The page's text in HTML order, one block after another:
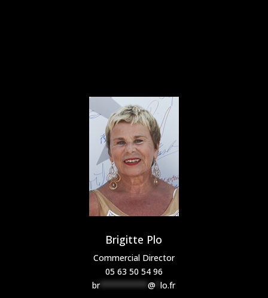
Brigitte Plo
Commercial Director
05 63 50 54 96
br**********@ *lo.fr